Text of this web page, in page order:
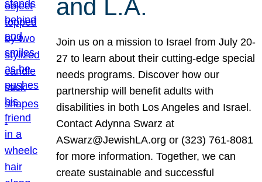
and L.A.
Join us on a mission to Israel from July 20-
27 to learn about their cutting-edge special
needs programs. Discover how our
partnership will benefit adults with
disabilities in both Los Angeles and Israel.
Contact Adynna Swarz at
ASwarz@JewishLA.org or (323) 761-8081
for more information. Together, we can
create sustainable and successful